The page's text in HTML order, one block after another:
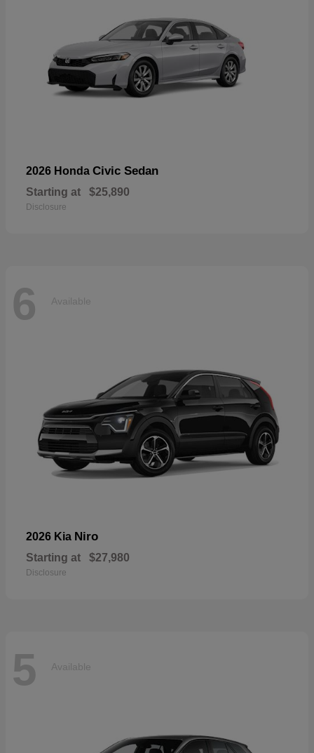
2026 Honda Civic Sedan
Starting at $25,890
Disclosure
6 Available
2026 Kia Niro
Starting at $27,980
Disclosure
5 Available